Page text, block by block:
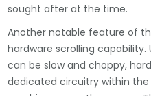
sought after at the time.
Another notable feature of
hardware scrolling capability.
can be slow and choppy,
dedicated circuitry within